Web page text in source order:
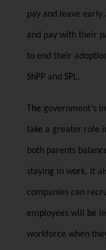
pay and leave early
and pay with their
to end their
ShPP and SPL.
The government’s
take a greater role
both parents
staying in work. It
companies can
employees will be
workforce when